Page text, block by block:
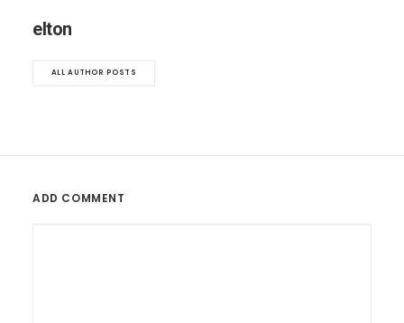
elton
ALL AUTHOR POSTS
ADD COMMENT